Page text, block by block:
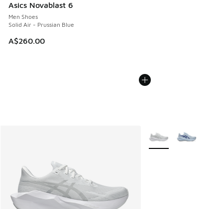
Asics Novablast 6
Men Shoes
Solid Air - Prussian Blue
A$260.00
More Colors Available